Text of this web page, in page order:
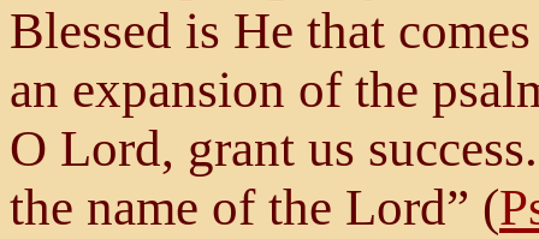
Blessed is He that
an expansion of the
O Lord, grant us
the name of the Lord” (